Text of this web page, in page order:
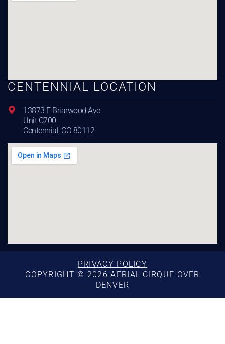
CENTENNIAL LOCATION
13873 E Briarwood Ave
Unit C700
Centennial, CO 80112
PRIVACY POLICY
COPYRIGHT © 2026 AERIAL CIRQUE OVER
DENVER